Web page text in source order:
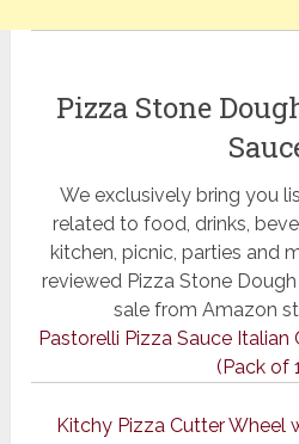
Pizza Stone
We exclusively bring you
related to food, drinks,
kitchen, picnic, parties and
reviewed Pizza Stone
sale from Amazon
Pastorelli Pizza Sauce Italian
(Pack of
Kitchy Pizza Cutter Wheel